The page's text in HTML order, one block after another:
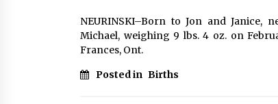
NEURINSKI–Born to Jon and Janice,
Michael, weighing 9 lbs. 4 oz. on
Frances, Ont.
Posted in Births